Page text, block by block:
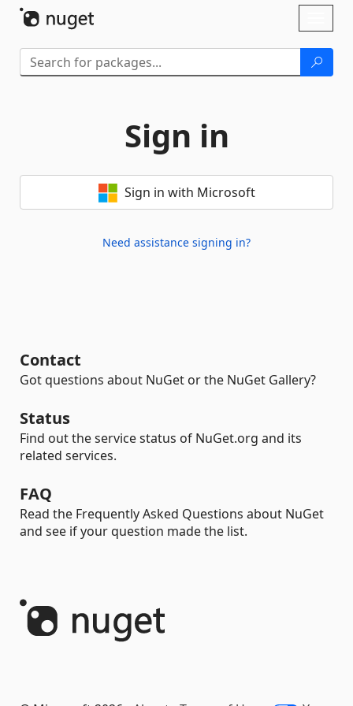
Sign in
Sign in with Microsoft
Need assistance signing in?
Contact
Got questions about NuGet or the NuGet Gallery?
Status
Find out the service status of NuGet.org and its
related services.
FAQ
Read the Frequently Asked Questions about NuGet
and see if your question made the list.